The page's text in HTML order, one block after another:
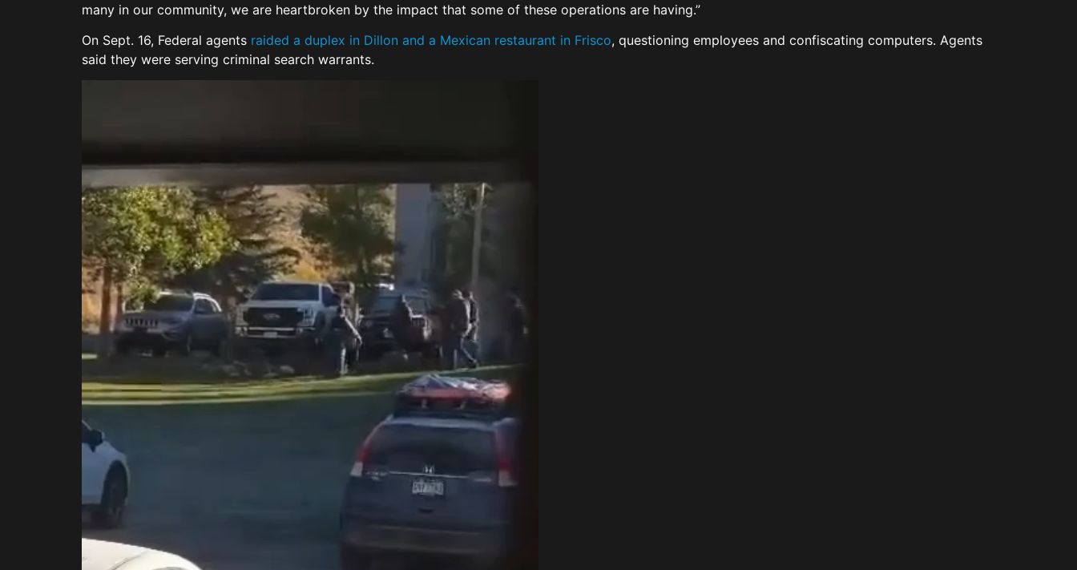
many in our community, we are heartbroken by the impact that some of these operations are having.”
On Sept. 16, Federal agents raided a duplex in Dillon and a Mexican restaurant in Frisco, questioning employees and confiscating computers. Agents
said they were serving criminal search warrants.